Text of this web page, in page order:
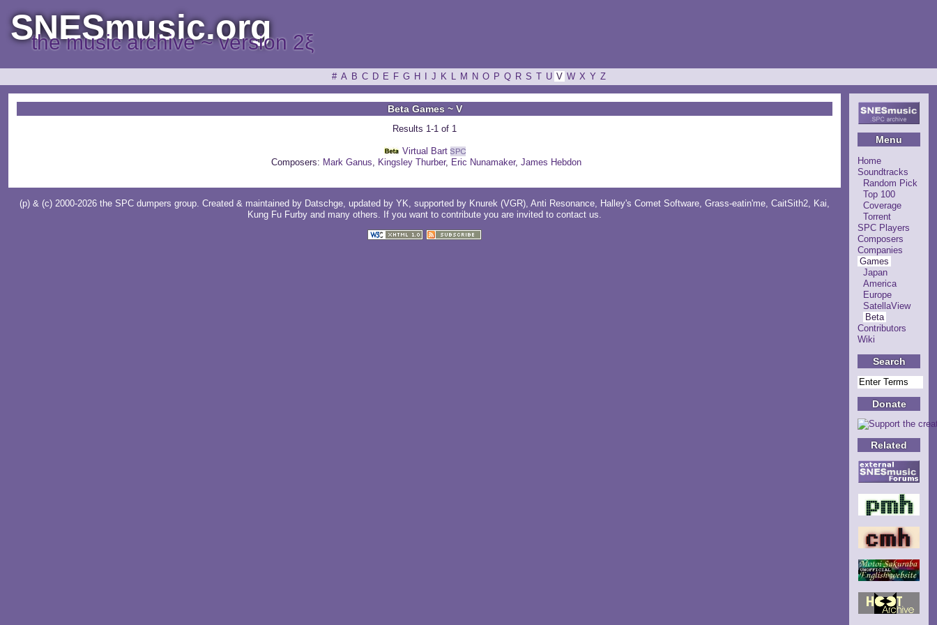
SNESmusic.org
the music archive ~ version 2ξ
# A B C D E F G H J K L M N O P Q R S T U V W X Y Z
Menu
Home
Soundtracks
Random Pick
Top 100
Coverage
Torrent
SPC Players
Composers
Companies
Games
Japan
America
Europe
SatellaView
Beta
Contributors
Wiki
Search
Donate
Related
Beta Games ~ V
Results 1-1 of 1
Virtual Bart
Composers: Mark Ganus, Kingsley Thurber, Eric Nunamaker, James Hebdon
(p) & (c) 2000-2026 the SPC dumpers group. Created & maintained by Datschge, updated by YK, supported by Knurek (VGR), Anti Resonance, Halley's Comet Software, Grass-eatin'me, CaitSith2, Kai,
Kung Fu Furby and many others. If you want to contribute you are invited to contact us.